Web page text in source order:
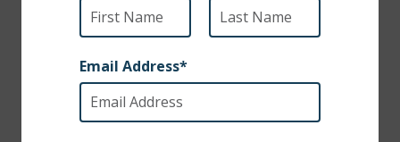
STRANDED FOR SIX MONTHS IN
AFGHANISTAN